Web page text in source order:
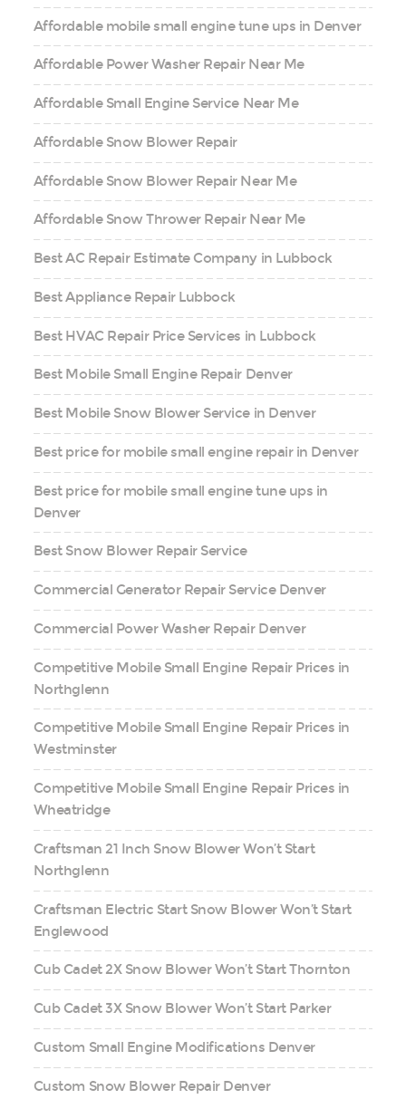
Affordable mobile small engine tune ups in Denver
Affordable Power Washer Repair Near Me
Affordable Small Engine Service Near Me
Affordable Snow Blower Repair
Affordable Snow Blower Repair Near Me
Affordable Snow Thrower Repair Near Me
Best AC Repair Estimate Company in Lubbock
Best Appliance Repair Lubbock
Best HVAC Repair Price Services in Lubbock
Best Mobile Small Engine Repair Denver
Best Mobile Snow Blower Service in Denver
Best price for mobile small engine repair in Denver
Best price for mobile small engine tune ups in
Denver
Best Snow Blower Repair Service
Commercial Generator Repair Service Denver
Commercial Power Washer Repair Denver
Competitive Mobile Small Engine Repair Prices in
Northglenn
Competitive Mobile Small Engine Repair Prices in
Westminster
Competitive Mobile Small Engine Repair Prices in
Wheatridge
Craftsman 21 Inch Snow Blower Won’t Start
Northglenn
Craftsman Electric Start Snow Blower Won’t Start
Englewood
Cub Cadet 2X Snow Blower Won’t Start Thornton
Cub Cadet 3X Snow Blower Won’t Start Parker
Custom Small Engine Modifications Denver
Custom Snow Blower Repair Denver